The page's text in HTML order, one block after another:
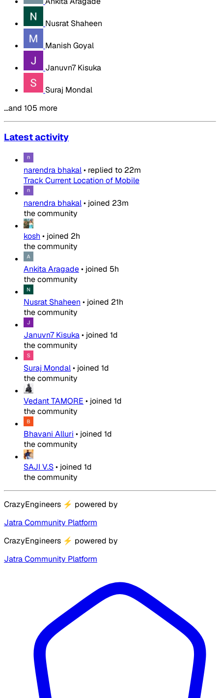
Nusrat Shaheen
Manish Goyal
Januvn7 Kisuka
Suraj Mondal
…and 105 more
Latest activity
narendra bhakal• replied to 22m
Track Current Location of Mobile
narendra bhakal• joined 23m
the community
kosh • joined 2h
the community
Ankita Aragade• joined 5h
the community
Nusrat Shaheen • joined 21h
the community
Januvn7 Kisuka• joined 1d
the community
Suraj Mondal• joined 1d
the community
Vedant TAMORE • joined 1d
the community
Bhavani Alluri • joined 1d
the community
SAJI V.S• joined 1d
the community
CrazyEngineers ⚡ powered by
Jatra Community Platform
CrazyEngineers ⚡ powered by
Jatra Community Platform